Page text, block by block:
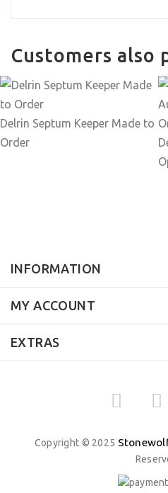
Customers also
Delrin Septum Keeper Made to
Order
INFORMATION
MY ACCOUNT
EXTRAS
Copyright © 2025